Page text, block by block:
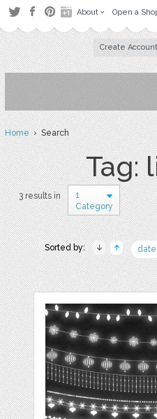
About Open a
Create
Home› Search
Tag:
3 results in
1
Category
Sorted by: date